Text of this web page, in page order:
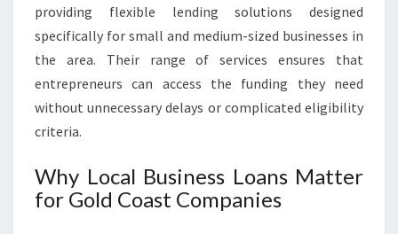
P
R
N
E
U
providing flexible lending solutions designed
specifically for small and medium-sized businesses in
the area. Their range of services ensures that
entrepreneurs can access the funding they need
without unnecessary delays or complicated eligibility
criteria.
Why Local Business Loans Matter
for Gold Coast Companies